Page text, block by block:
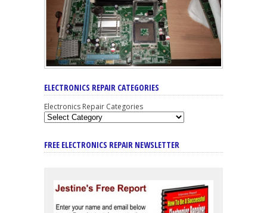
ELECTRONICS REPAIR CATEGORIES
Electronics Repair Categories
FREE ELECTRONICS REPAIR NEWSLETTER